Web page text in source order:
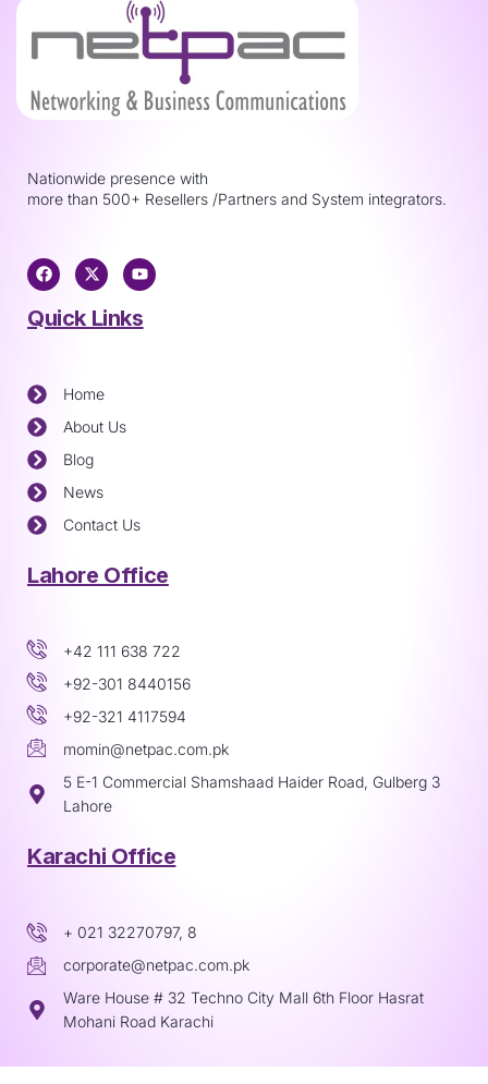
Nationwide presence with
more than 500+ Resellers /Partners and System integrators.
Quick Links
Home
About Us
Blog
News
Contact Us
Lahore Office
+42 111 638 722
+92-301 8440156
+92-321 4117594
momin@netpac.com.pk
5 E-1 Commercial Shamshaad Haider Road, Gulberg 3
Lahore
Karachi Office
+ 021 32270797, 8
corporate@netpac.com.pk
Ware House # 32 Techno City Mall 6th Floor Hasrat
Mohani Road Karachi